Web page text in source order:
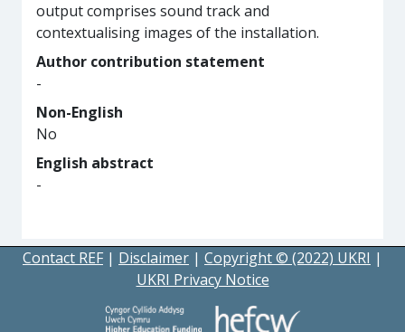
output comprises sound track and
contextualising images of the installation.
Author contribution statement
-
Non-English
No
English abstract
-
Contact REF | Disclaimer | Copyright © (2022) UKRI |
UKRI Privacy Notice